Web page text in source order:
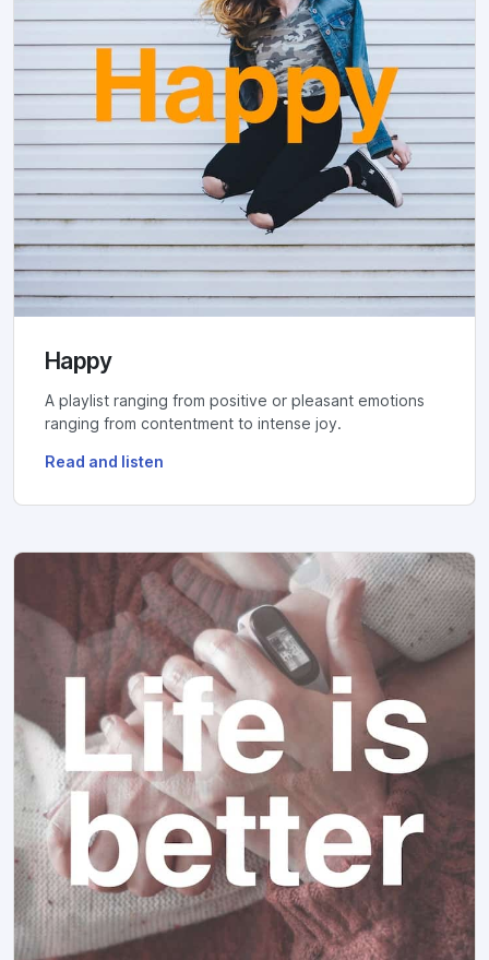
Happy
A playlist ranging from positive or pleasant emotions
ranging from contentment to intense joy.
Read and listen